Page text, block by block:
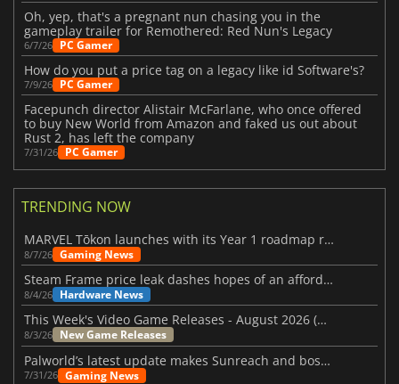
Oh, yep, that's a pregnant nun chasing you in the
gameplay trailer for Remothered: Red Nun's Legacy
6/7/26 PC Gamer
How do you put a price tag on a legacy like id Software's?
7/9/26 PC Gamer
Facepunch director Alistair McFarlane, who once offered
to buy New World from Amazon and faked us out about
Rust 2, has left the company
7/31/26 PC Gamer
TRENDING NOW
MARVEL Tōkon launches with its Year 1 roadmap revealed
8/7/26 Gaming News
Steam Frame price leak dashes hopes of an affordable standalone VR headset
8/4/26 Hardware News
This Week's Video Game Releases - August 2026 (Week 32)
8/3/26 New Game Releases
Palworld’s latest update makes Sunreach and boss battles more stable
7/31/26 Gaming News